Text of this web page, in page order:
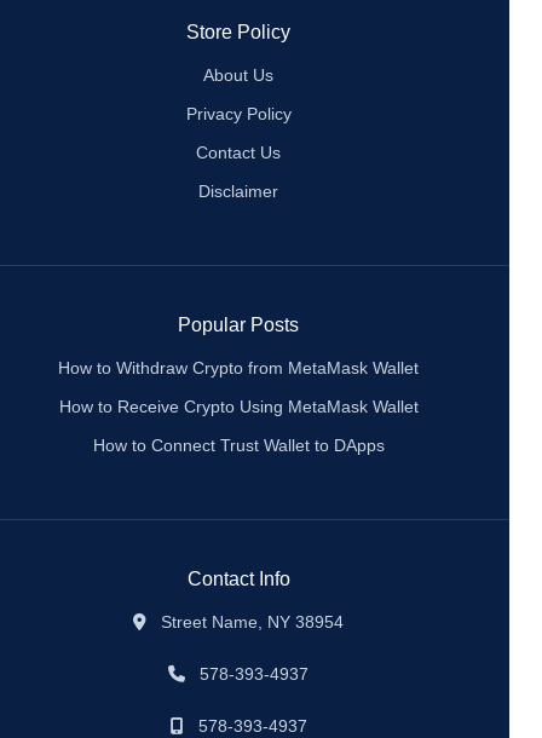
Store Policy
About Us
Privacy Policy
Contact Us
Disclaimer
Popular Posts
How to Withdraw Crypto from MetaMask Wallet
How to Receive Crypto Using MetaMask Wallet
How to Connect Trust Wallet to DApps
Contact Info
Street Name, NY 38954
578-393-4937
578-393-4937